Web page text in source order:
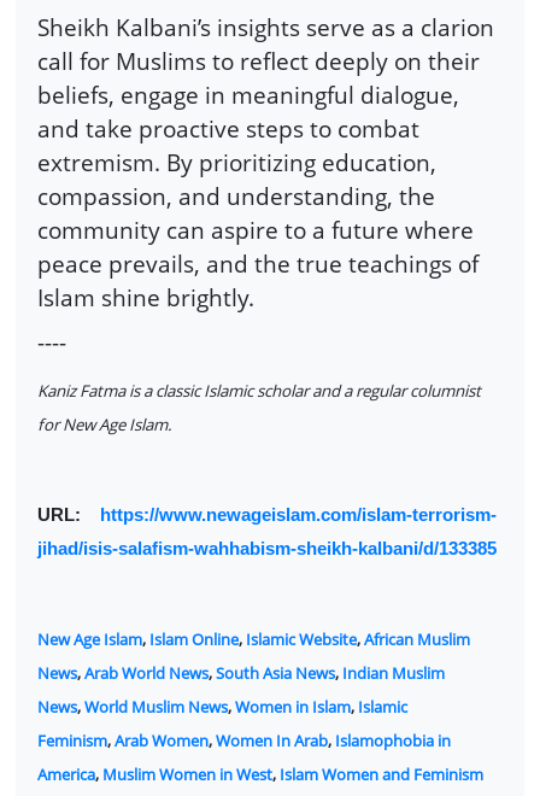
Sheikh Kalbani’s insights serve as a clarion
call for Muslims to reflect deeply on their
beliefs, engage in meaningful dialogue,
and take proactive steps to combat
extremism. By prioritizing education,
compassion, and understanding, the
community can aspire to a future where
peace prevails, and the true teachings of
Islam shine brightly.
----
Kaniz Fatma is a classic Islamic scholar and a regular columnist
for New Age Islam.
URL:
https://www.newageislam.com/islam-terrorism-
jihad/isis-salafism-wahhabism-sheikh-kalbani/d/133385
New Age Islam, Islam Online, Islamic Website,African Muslim
News,Arab World News,South Asia News, Indian Muslim
News,World Muslim News,Women in Islam, Islamic
Feminism,Arab Women,Women In Arab, Islamophobia in
America, Muslim Women in West, Islam Women and Feminism